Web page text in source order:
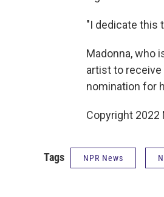
"I dedicate this
Madonna, who
artist to receive
nomination for
Copyright 2022
Tags NPR News